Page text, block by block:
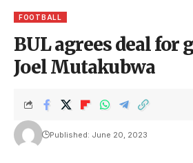
FOOTBALL
BUL agrees deal for
Joel Mutakubwa
Published: June 20, 2023